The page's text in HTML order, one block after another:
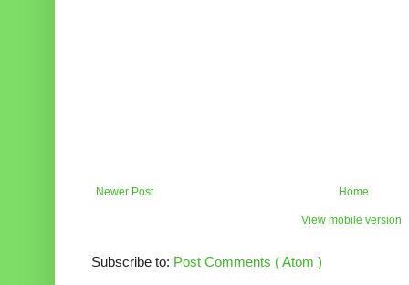
Newer Post Home
View mobile version
Subscribe to: Post Comments ( Atom )